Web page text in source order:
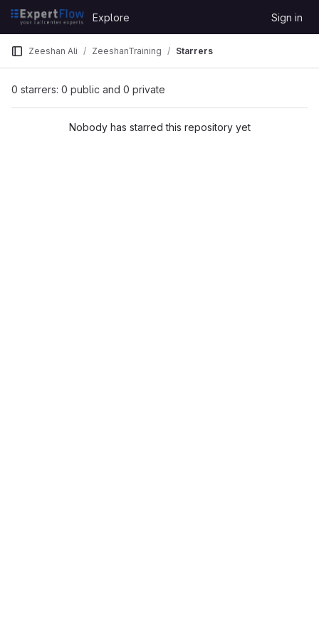
Skip to content
GitLab
Explore Sign in
Zeeshan Ali ZeeshanTraining Starrers
0 starrers: 0 public and 0 private
Nobody has starred this repository yet